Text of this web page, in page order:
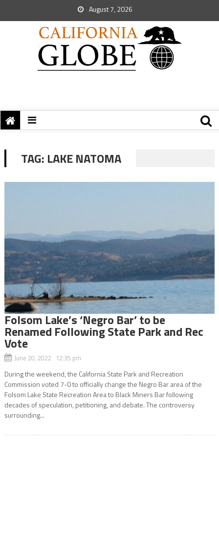
August 7, 2026
TAG: LAKE NATOMA
Folsom Lake’s ‘Negro Bar’ to be
Renamed Following State Park and Rec
Vote
June 20, 2022 12:35 pm
During the weekend, the California State Park and Recreation
Commission voted 7-0 to officially change the Negro Bar area of the
Folsom Lake State Recreation Area to Black Miners Bar following
decades of speculation, petitioning, and debate. The controversy
surrounding...